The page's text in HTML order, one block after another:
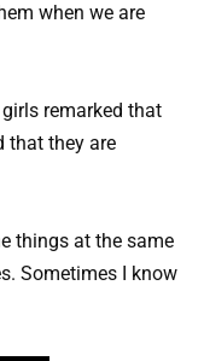
when we are
remarked that
that they are
things at the same
Sometimes I know